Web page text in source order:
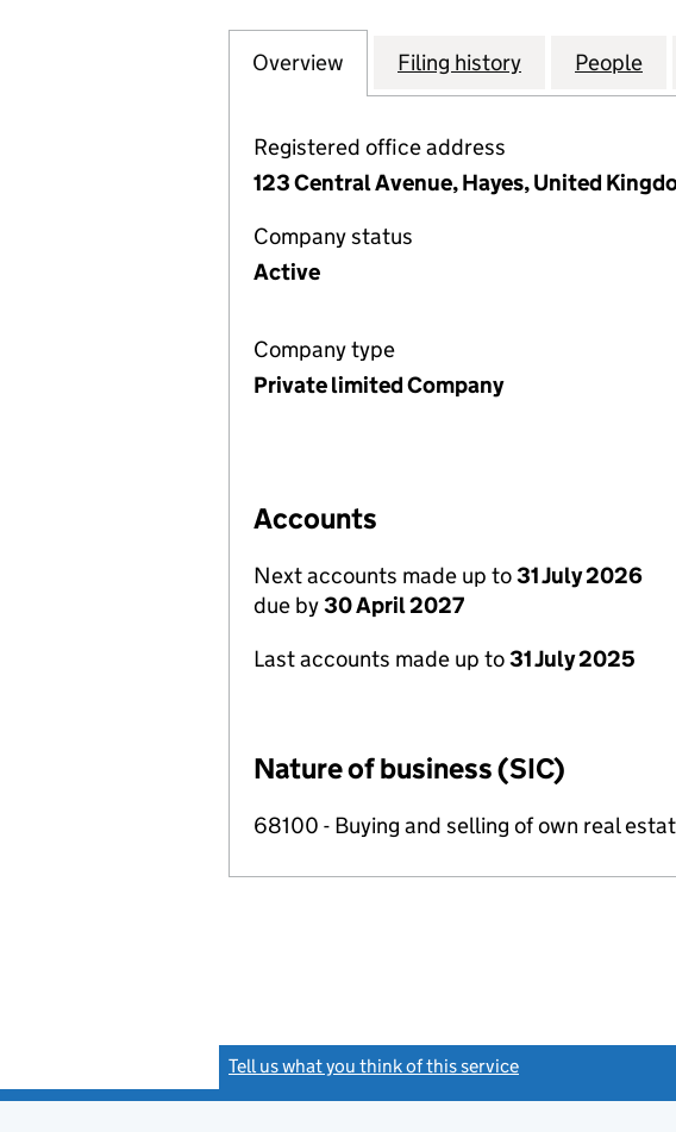
Company
Overview for PUNJAB PROPERTY LTD
Filing history for PUNJAB
People
Registered office address
123 Central Avenue, Hayes, United
Company status
Active
Company type
Private limited Company
Accounts
Next accounts made up to31 July 2026
due by30 April 2027
Last accounts made up to31 July 2025
Nature of business (SIC)
68100 - Buying and selling of own real
Tell us what you think of this service